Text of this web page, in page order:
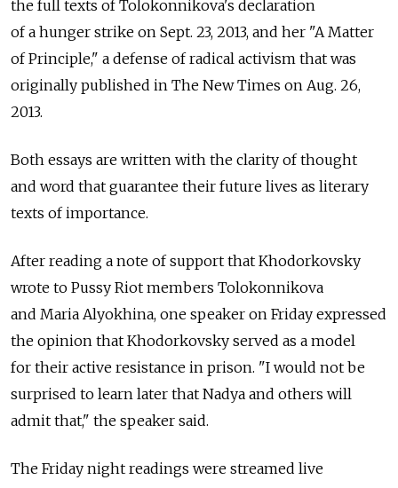
the full texts of Tolokonnikova's declaration
of a hunger strike on Sept. 23, 2013, and her "A Matter
of Principle," a defense of radical activism that was
originally published in The New Times on Aug. 26,
2013.
Both essays are written with the clarity of thought
and word that guarantee their future lives as literary
texts of importance.
After reading a note of support that Khodorkovsky
wrote to Pussy Riot members Tolokonnikova
and Maria Alyokhina, one speaker on Friday expressed
the opinion that Khodorkovsky served as a model
for their active resistance in prison. "I would not be
surprised to learn later that Nadya and others will
admit that," the speaker said.
The Friday night readings were streamed live